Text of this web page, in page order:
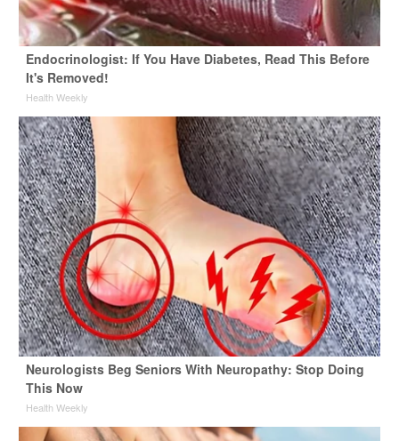
Endocrinologist: If You Have Diabetes, Read This Before
It's Removed!
Health Weekly
Neurologists Beg Seniors With Neuropathy: Stop Doing
This Now
Health Weekly